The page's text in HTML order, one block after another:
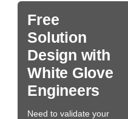
Free
Solution
Design with
White Glove
Engineers
Need to validate your